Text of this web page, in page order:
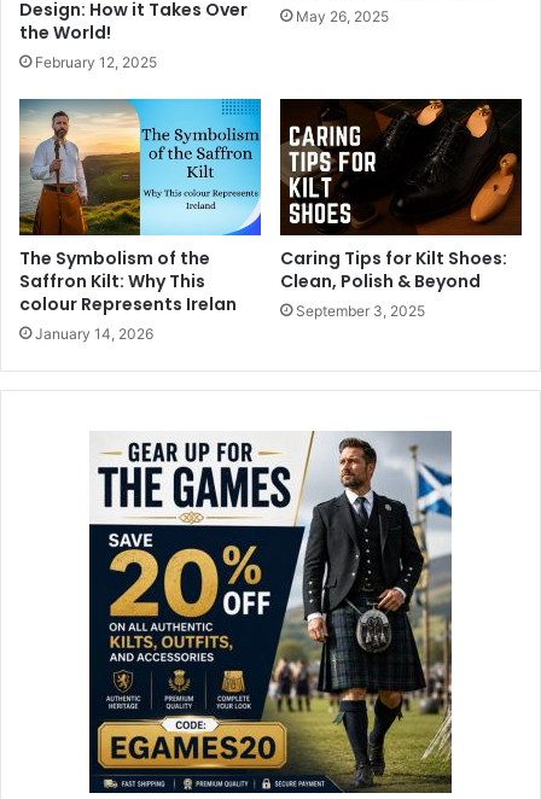
Design: How it Takes Over
the World!
February 12, 2025
May 26, 2025
The Symbolism of the
Saffron Kilt: Why This
colour Represents Irelan
January 14, 2026
Caring Tips for Kilt Shoes:
Clean, Polish & Beyond
September 3, 2025